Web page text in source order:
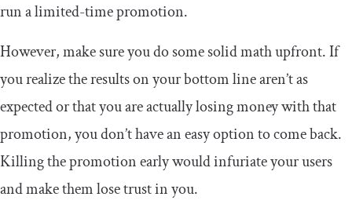
run a limited-time promotion.
However, make sure you do some solid math upfront. If
you realize the results on your bottom line aren’t as
expected or that you are actually losing money with that
promotion, you don’t have an easy option to come back.
Killing the promotion early would infuriate your users
and make them lose trust in you.